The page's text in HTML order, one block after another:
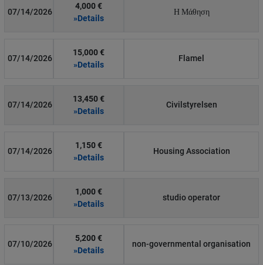
07/14/2026
4,000 €
»Details
Η Μάθηση
07/14/2026
15,000 €
»Details
Flamel
07/14/2026
13,450 €
»Details
Civilstyrelsen
07/14/2026
1,150 €
»Details
Housing Association
07/13/2026
1,000 €
»Details
studio operator
07/10/2026
5,200 €
»Details
non-governmental organisation